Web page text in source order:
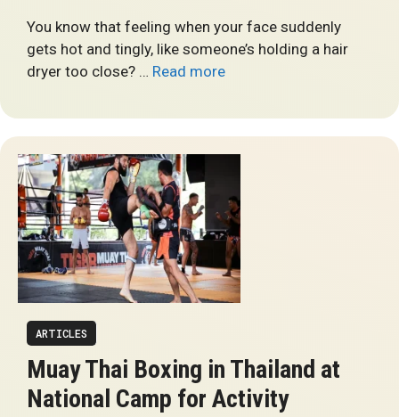
You know that feeling when your face suddenly
gets hot and tingly, like someone’s holding a hair
dryer too close? … Read more
ARTICLES
Muay Thai Boxing in Thailand at
National Camp for Activity